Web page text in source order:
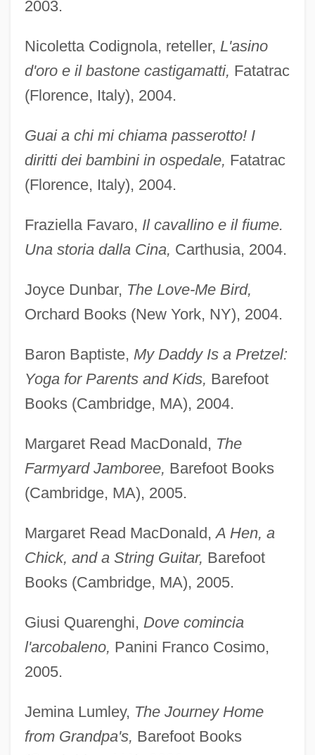
2003.
Nicoletta Codignola, reteller, L'asino
d'oro e il bastone castigamatti, Fatatrac
(Florence, Italy), 2004.
Guai a chi mi chiama passerotto! I
diritti dei bambini in ospedale, Fatatrac
(Florence, Italy), 2004.
Fraziella Favaro, Il cavallino e il fiume.
Una storia dalla Cina, Carthusia, 2004.
Joyce Dunbar, The Love-Me Bird,
Orchard Books (New York, NY), 2004.
Baron Baptiste, My Daddy Is a Pretzel:
Yoga for Parents and Kids, Barefoot
Books (Cambridge, MA), 2004.
Margaret Read MacDonald, The
Farmyard Jamboree, Barefoot Books
(Cambridge, MA), 2005.
Margaret Read MacDonald,A Hen, a
Chick, and a String Guitar, Barefoot
Books (Cambridge, MA), 2005.
Giusi Quarenghi, Dove comincia
l'arcobaleno, Panini Franco Cosimo,
2005.
Jemina Lumley, The Journey Home
from Grandpa's, Barefoot Books